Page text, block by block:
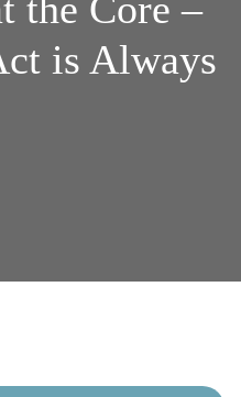
is Always